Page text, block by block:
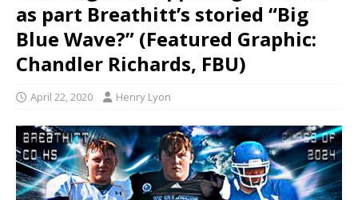
as part Breathitt’s storied “Big
Blue Wave?” (Featured Graphic:
Chandler Richards, FBU)
April 22, 2020 Henry Lyon